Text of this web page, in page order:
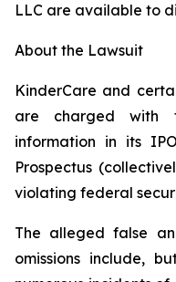
LLC are available to
About the Lawsuit
KinderCare and
are charged with
information in its
Prospectus
violating federal
The alleged false
omissions include,